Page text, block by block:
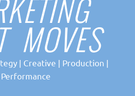
MOVES
| Creative | Production |
Performance